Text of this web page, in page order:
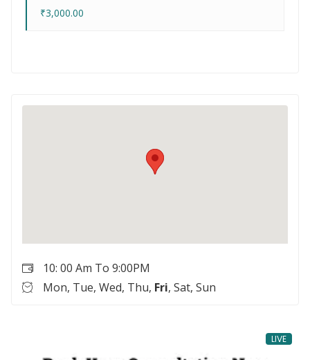
₹3,000.00
10: 00 Am To 9:00PM
Mon, Tue, Wed, Thu, Fri, Sat, Sun
LIVE